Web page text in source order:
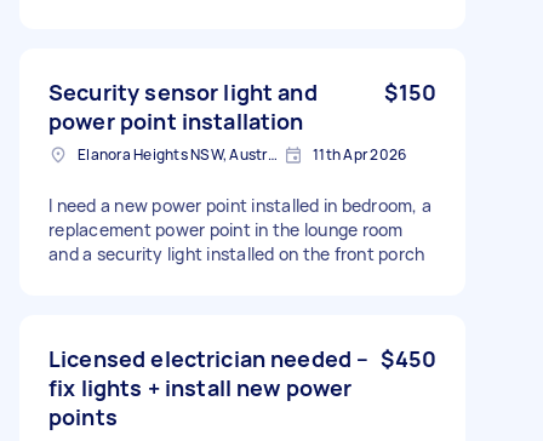
Security sensor light and
power point installation
$150
Elanora Heights NSW, Australia 11th Apr 2026
I need a new power point installed in bedroom, a
replacement power point in the lounge room
and a security light installed on the front porch
Licensed electrician needed –
fix lights + install new power
points
$450